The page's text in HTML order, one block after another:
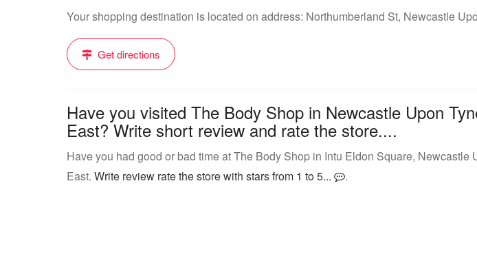
Your shopping destination is located on address: Northumberland St, Newcastle
Get directions
Have you visited The Body Shop in Newcastle Upon
East? Write short review and rate the store....
Have you had good or bad time at The Body Shop in Intu Eldon Square, Newcastle
East. Write review rate the store with stars from 1 to 5... .